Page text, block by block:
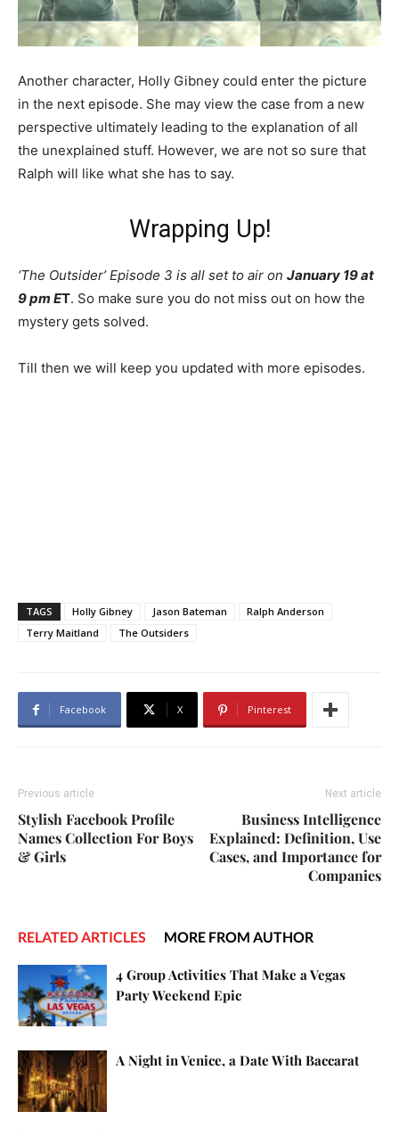
Another character, Holly Gibney could enter the picture
in the next episode. She may view the case from a new
perspective ultimately leading to the explanation of all
the unexplained stuff. However, we are not so sure that
Ralph will like what she has to say.
Wrapping Up!
‘The Outsider’ Episode 3 is all set to air on January 19 at
9 pm ET. So make sure you do not miss out on how the
mystery gets solved.
Till then we will keep you updated with more episodes.
TAGS Holly Gibney Jason Bateman
Ralph Anderson
Terry Maitland
The Outsiders
Facebook X Pinterest
Previous article
Stylish Facebook Profile
Names Collection For Boys
& Girls
Next article
Business Intelligence
Explained: Definition, Use
Cases, and Importance for
Companies
RELATED ARTICLES MORE FROM AUTHOR
4 Group Activities That Make a Vegas
Party Weekend Epic
A Night in Venice, a Date With Baccarat